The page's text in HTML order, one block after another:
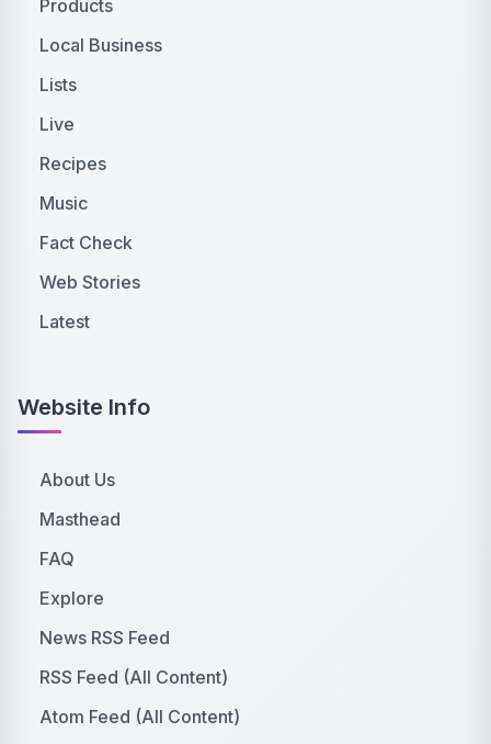
Products
Local Business
Lists
Live
Recipes
Music
Fact Check
Web Stories
Latest
Website Info
About Us
Masthead
FAQ
Explore
News RSS Feed
RSS Feed (All Content)
Atom Feed (All Content)